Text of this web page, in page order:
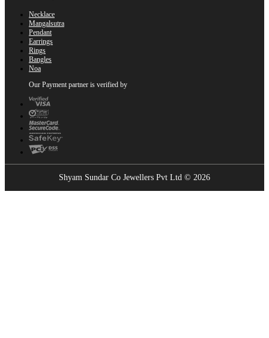
Necklace
Mangalsutra
Pendant
Earrings
Rings
Bangles
Noa
Our Payment partner is verified by
Shyam Sundar Co Jewellers Pvt Ltd © 2026